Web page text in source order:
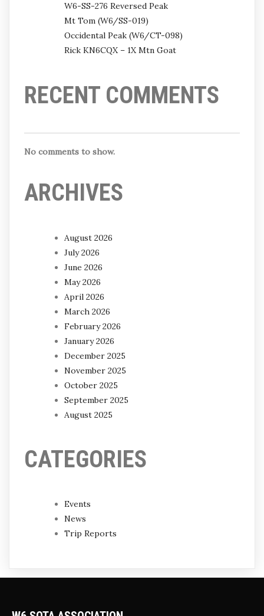
W6-SS-276 Reversed Peak
Mt Tom (W6/SS-019)
Occidental Peak (W6/CT-098)
Rick KN6CQX – 1X Mtn Goat
RECENT COMMENTS
No comments to show.
ARCHIVES
August 2026
July 2026
June 2026
May 2026
April 2026
March 2026
February 2026
January 2026
December 2025
November 2025
October 2025
September 2025
August 2025
CATEGORIES
Events
News
Trip Reports